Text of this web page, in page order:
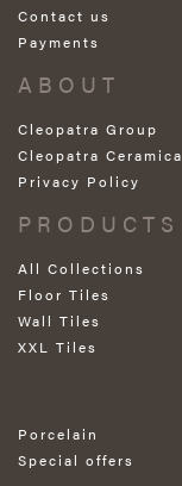
Contact us
Payments
ABOUT
Cleopatra Group
Cleopatra Ceramica
Privacy Policy
PRODUCTS
All Collections
Floor Tiles
Wall Tiles
XXL Tiles
Porcelain
Special offers